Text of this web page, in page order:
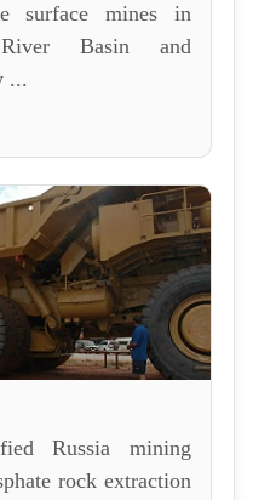
surface mines in
River Basin and
...
Russia mining
rock extraction